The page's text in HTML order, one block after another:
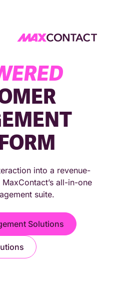
G2 reviews
into a revenue-
all-in-one
suite.
Solutions